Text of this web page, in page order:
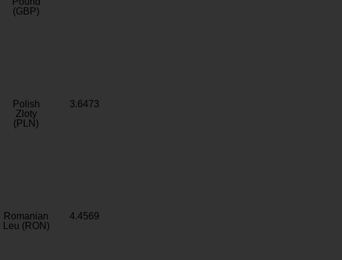
(GBP)
Polish
Zloty
(PLN)
3.6473
Romanian
Leu (RON)
4.4569